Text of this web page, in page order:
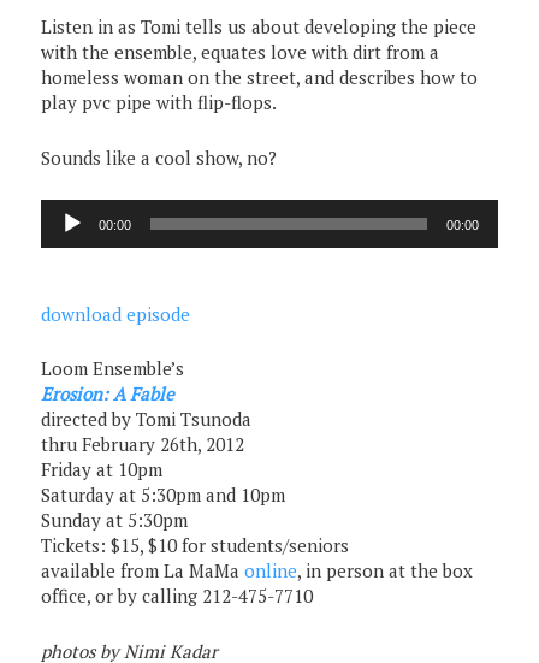
Listen in as Tomi tells us about developing the piece
with the ensemble, equates love with dirt from a
homeless woman on the street, and describes how to
play pvc pipe with flip-flops.
Sounds like a cool show, no?
Audio
Player
00:00 00:00
download episode
Loom Ensemble’s
Erosion: A Fable
directed by Tomi Tsunoda
thru February 26th, 2012
Friday at 10pm
Saturday at 5:30pm and 10pm
Sunday at 5:30pm
Tickets: $15, $10 for students/seniors
available from La MaMaonline, in person at the box
office, or by calling 212-475-7710
photos by Nimi Kadar